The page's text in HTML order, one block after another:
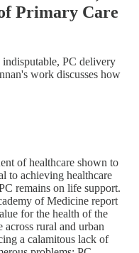
Primary Care
PC delivery
work discusses how
of healthcare shown to
to achieving healthcare
remains on life support.
of Medicine report
for the health of the
rural and urban
a calamitous lack of